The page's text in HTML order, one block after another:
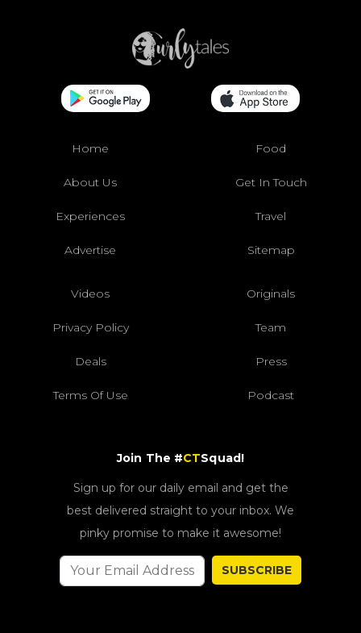
Home Food
About Us Get In Touch
Experiences Travel
Advertise Sitemap
Videos Originals
Privacy Policy Team
Deals Press
Terms Of Use Podcast
Join The #CTSquad!
Sign up for our daily email and get the
best delivered straight to your inbox. We
pinky promise to make it awesome!
SUBSCRIBE